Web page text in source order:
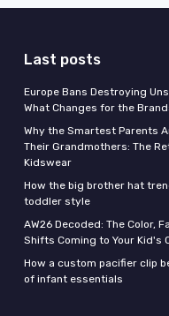
Last posts
Europe Bans Destroying
What Changes for the
Why the Smartest Parents
Their Grandmothers: The
Kidswear
How the big brother hat
toddler style
AW26 Decoded: The Color,
Shifts Coming to Your Kid's
How a custom pacifier clip
of infant essentials